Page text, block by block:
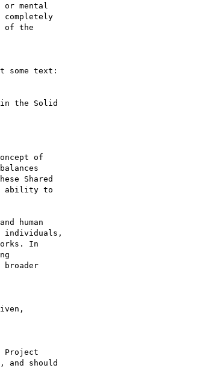
mental
of the
some text:
the Solid
of
Shared
ability to
human
individuals,
In
Project
should